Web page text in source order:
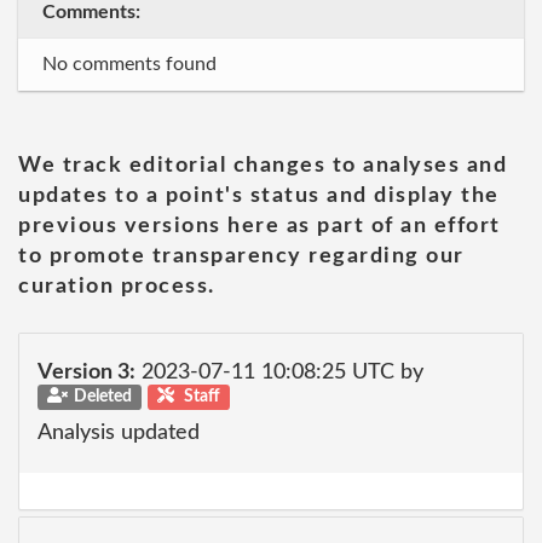
Comments:
No comments found
We track editorial changes to analyses and
updates to a point's status and display the
previous versions here as part of an effort
to promote transparency regarding our
curation process.
Version 3: 2023-07-11 10:08:25 UTC by
Deleted Staff
Analysis updated